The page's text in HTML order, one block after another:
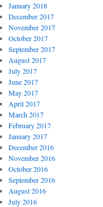
January 2018
December 2017
November 2017
October 2017
September 2017
August 2017
July 2017
June 2017
May 2017
April 2017
March 2017
February 2017
January 2017
December 2016
November 2016
October 2016
September 2016
August 2016
July 2016